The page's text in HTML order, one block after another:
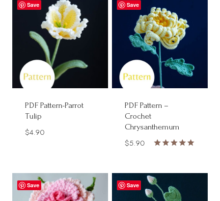
Save
PDF Pattern-Parrot
Tulip
$4.90
Save
PDF Pattern –
Crochet
Chrysanthemum
out of 5
$5.90
Save Save